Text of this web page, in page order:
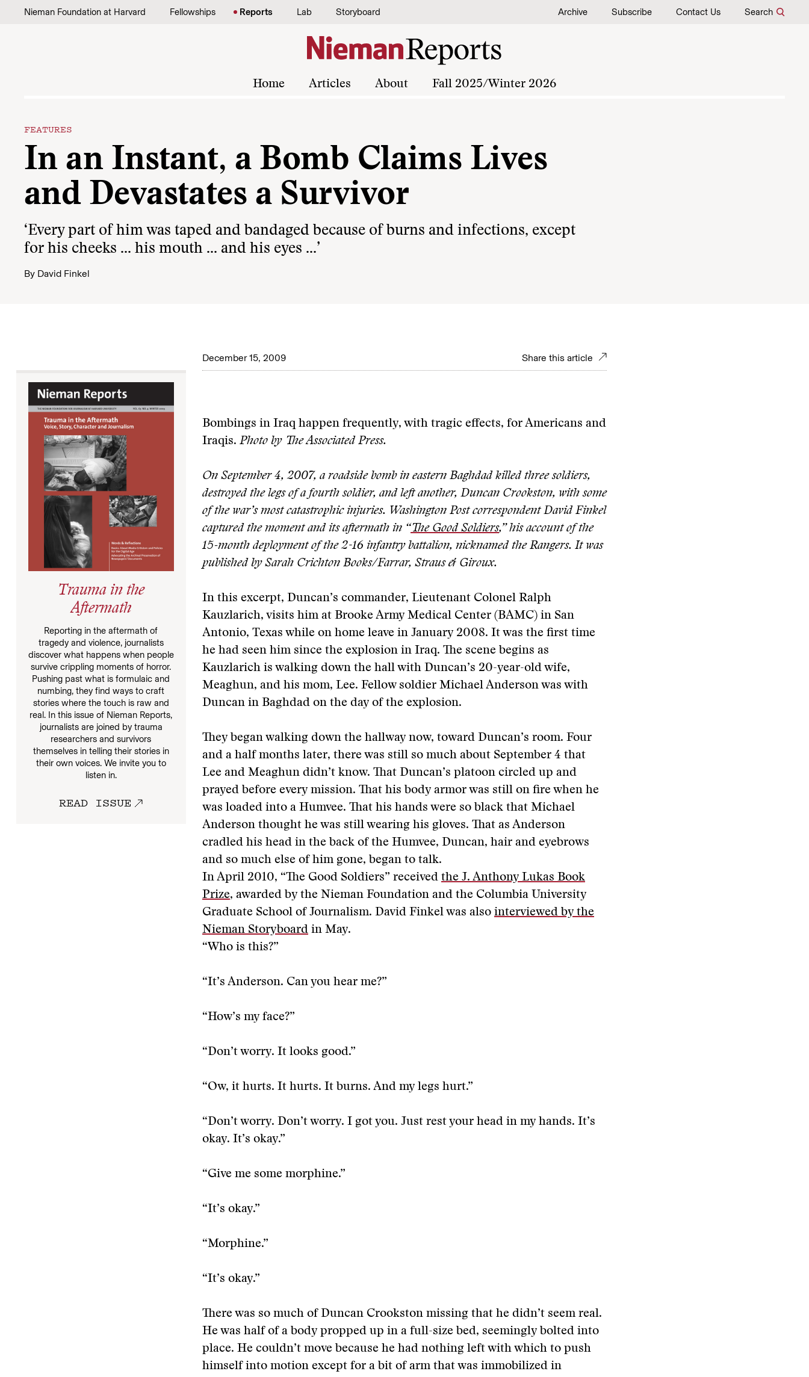
Skip to content
Nieman Foundation at Harvard Fellowships Reports Lab Storyboard Archive Subscribe Contact Us Search
Home Articles About Fall 2025/Winter 2026
FEATURES
In an Instant, a Bomb Claims Lives
and Devastates a Survivor
‘Every part of him was taped and bandaged because of burns and infections, except
for his cheeks … his mouth … and his eyes …’
By David Finkel
December 15, 2009 Share this article
Trauma in the
Aftermath
Reporting in the aftermath of
tragedy and violence, journalists
discover what happens when people
survive crippling moments of horror.
Pushing past what is formulaic and
numbing, they find ways to craft
stories where the touch is raw and
real. In this issue of Nieman Reports,
journalists are joined by trauma
researchers and survivors
themselves in telling their stories in
their own voices. We invite you to
listen in.
READ ISSUE
Bombings in Iraq happen frequently, with tragic effects, for Americans and
Iraqis. Photo by The Associated Press.
On September 4, 2007, a roadside bomb in eastern Baghdad killed three soldiers,
destroyed the legs of a fourth soldier, and left another, Duncan Crookston, with some
of the war’s most catastrophic injuries. Washington Post correspondent David Finkel
captured the moment and its aftermath in “The Good Soldiers,” his account of the
15-month deployment of the 2-16 infantry battalion, nicknamed the Rangers. It was
published by Sarah Crichton Books/Farrar, Straus & Giroux.
In this excerpt, Duncan’s commander, Lieutenant Colonel Ralph
Kauzlarich, visits him at Brooke Army Medical Center (BAMC) in San
Antonio, Texas while on home leave in January 2008. It was the first time
he had seen him since the explosion in Iraq. The scene begins as
Kauzlarich is walking down the hall with Duncan’s 20-year-old wife,
Meaghun, and his mom, Lee. Fellow soldier Michael Anderson was with
Duncan in Baghdad on the day of the explosion.
They began walking down the hallway now, toward Duncan’s room. Four
and a half months later, there was still so much about September 4 that
Lee and Meaghun didn’t know. That Duncan’s platoon circled up and
prayed before every mission. That his body armor was still on fire when he
was loaded into a Humvee. That his hands were so black that Michael
Anderson thought he was still wearing his gloves. That as Anderson
cradled his head in the back of the Humvee, Duncan, hair and eyebrows
and so much else of him gone, began to talk.
In April 2010, “The Good Soldiers” received the J. Anthony Lukas Book
Prize, awarded by the Nieman Foundation and the Columbia University
Graduate School of Journalism. David Finkel was also interviewed by the
Nieman Storyboard in May.
“Who is this?”
“It’s Anderson. Can you hear me?”
“How’s my face?”
“Don’t worry. It looks good.”
“Ow, it hurts. It hurts. It burns. And my legs hurt.”
“Don’t worry. Don’t worry. I got you. Just rest your head in my hands. It’s
okay. It’s okay.”
“Give me some morphine.”
“It’s okay.”
“Morphine.”
“It’s okay.”
There was so much of Duncan Crookston missing that he didn’t seem real.
He was half of a body propped up in a full-size bed, seemingly bolted into
place. He couldn’t move because he had nothing left with which to push
himself into motion except for a bit of arm that was immobilized in